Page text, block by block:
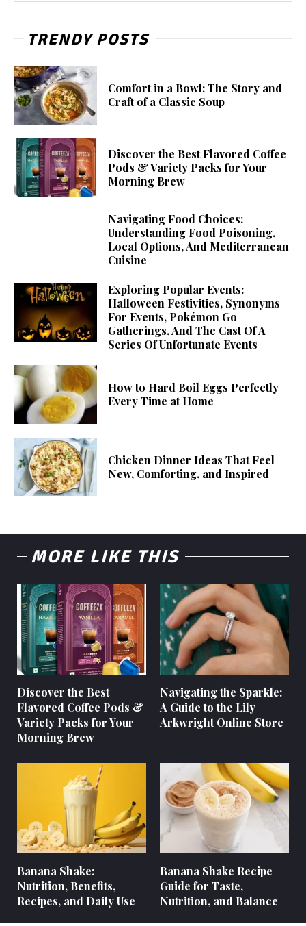
TRENDY POSTS
Comfort in a Bowl: The Story and
Craft of a Classic Soup
Discover the Best Flavored Coffee
Pods & Variety Packs for Your
Morning Brew
Navigating Food Choices:
Understanding Food Poisoning,
Local Options, And Mediterranean
Cuisine
Exploring Popular Events:
Halloween Festivities, Synonyms
For Events, Pokémon Go
Gatherings, And The Cast Of A
Series Of Unfortunate Events
How to Hard Boil Eggs Perfectly
Every Time at Home
Chicken Dinner Ideas That Feel
New, Comforting, and Inspired
MORE LIKE THIS
Discover the Best
Flavored Coffee Pods &
Variety Packs for Your
Morning Brew
Navigating the Sparkle:
A Guide to the Lily
Arkwright Online Store
Banana Shake:
Nutrition, Benefits,
Recipes, and Daily Use
Banana Shake Recipe
Guide for Taste,
Nutrition, and Balance